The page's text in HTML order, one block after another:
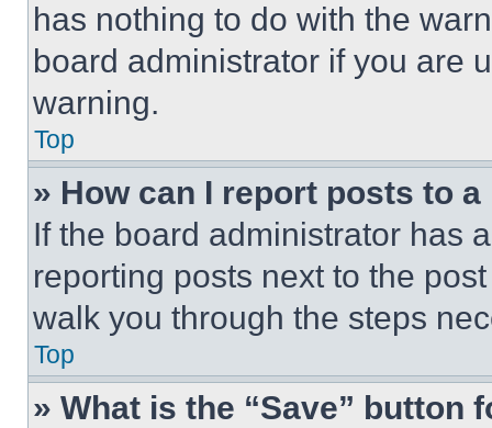
has nothing to do with the
board administrator if you are
warning.
Top
» How can I report posts to
If the board administrator has
reporting posts next to the
walk you through the steps
Top
» What is the “Save” button